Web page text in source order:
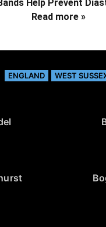
Help Prevent
Read more »
ENGLAND WEST